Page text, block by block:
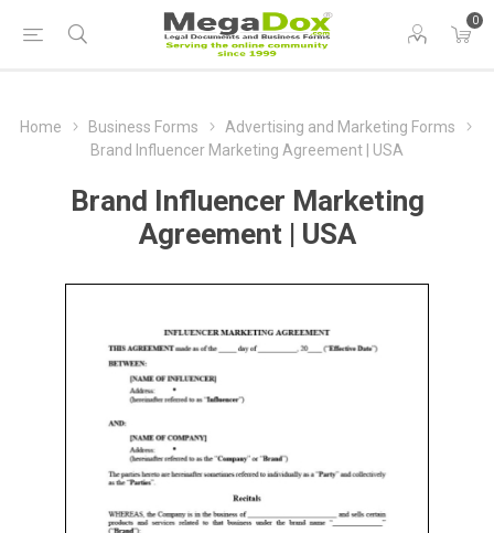
0
Home Business Forms
Advertising and Marketing Forms
Brand Influencer Marketing Agreement | USA
Brand Influencer Marketing
Agreement | USA